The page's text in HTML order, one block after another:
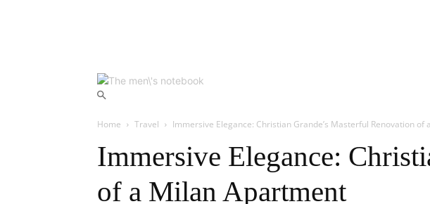
Home Travel Immersive Elegance: Christian Grande’s Masterful Renovation
Immersive Elegance:
of a Milan Apartment